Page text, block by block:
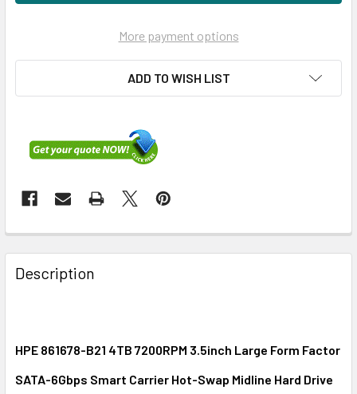
More payment options
ADD TO WISH LIST
FREQUENTLY
BOUGHT
TOGETHER:
ALL
ADD
Description
HPE 861678-B21 4TB 7200RPM 3.5inch Large Form Factor
SATA-6Gbps Smart Carrier Hot-Swap Midline Hard Drive